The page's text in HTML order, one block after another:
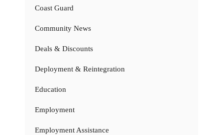
Coast Guard
Community News
Deals & Discounts
Deployment & Reintegration
Education
Employment
Employment Assistance